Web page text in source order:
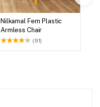
Nilkamal Fern Plastic
Armless Chair
(91)